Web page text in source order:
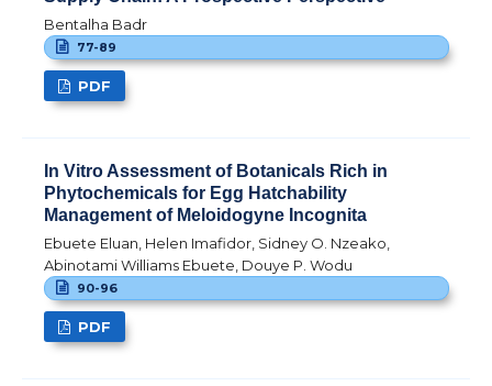
Bentalha Badr
77-89
PDF
In Vitro Assessment of Botanicals Rich in
Phytochemicals for Egg Hatchability
Management of Meloidogyne Incognita
Ebuete Eluan, Helen Imafidor, Sidney O. Nzeako,
Abinotami Williams Ebuete, Douye P. Wodu
90-96
PDF